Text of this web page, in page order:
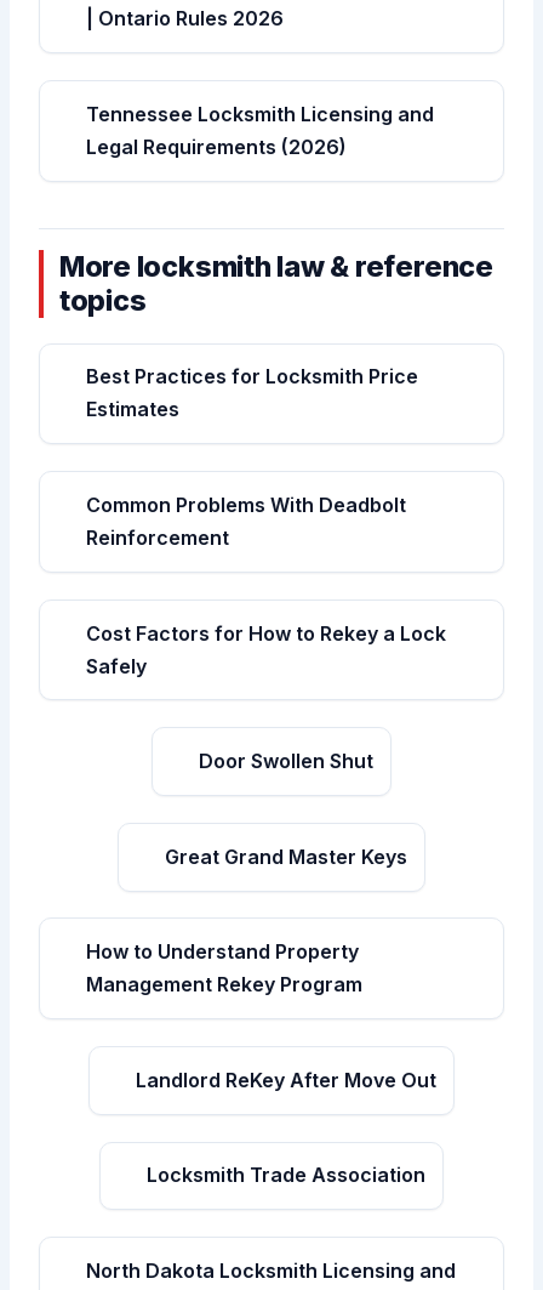
| Ontario Rules 2026
Tennessee Locksmith Licensing and
Legal Requirements (2026)
More locksmith law & reference
topics
Best Practices for Locksmith Price
Estimates
Common Problems With Deadbolt
Reinforcement
Cost Factors for How to Rekey a Lock
Safely
Door Swollen Shut
Great Grand Master Keys
How to Understand Property
Management Rekey Program
Landlord ReKey After Move Out
Locksmith Trade Association
North Dakota Locksmith Licensing and